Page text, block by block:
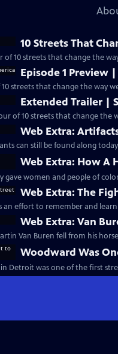
10 Streets That
of 10 streets that change the
Episode 1 Preview
streets that change the way
Extended Trailer |
of 10 streets that change the
Web Extra:
can still be found along
Web Extra: How A
gave women and people of
Web Extra: The
an effort to remember and
Web Extra: Van
Van Buren fell from his
Woodward Was
in Detroit was one of the first